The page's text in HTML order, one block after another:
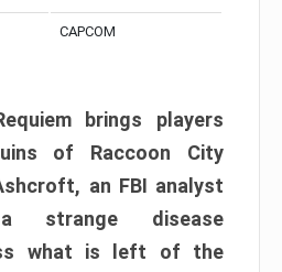
CAPCOM
brings players
of Raccoon City
an FBI analyst
a strange disease
what is left of the